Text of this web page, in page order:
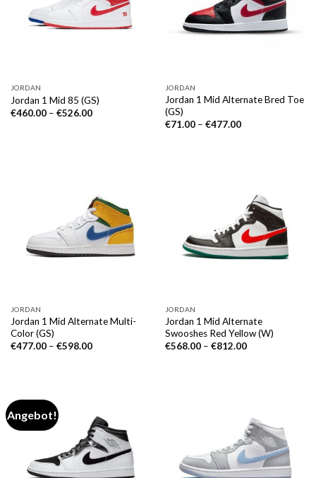
JORDAN
Jordan 1 Mid 85 (GS)
€460.00– €526.00
JORDAN
Jordan 1 Mid Alternate Bred Toe
(GS)
€71.00– €477.00
JORDAN
Jordan 1 Mid Alternate Multi-
Color (GS)
€477.00– €598.00
JORDAN
Jordan 1 Mid Alternate
Swooshes Red Yellow (W)
€568.00– €812.00
Angebot!